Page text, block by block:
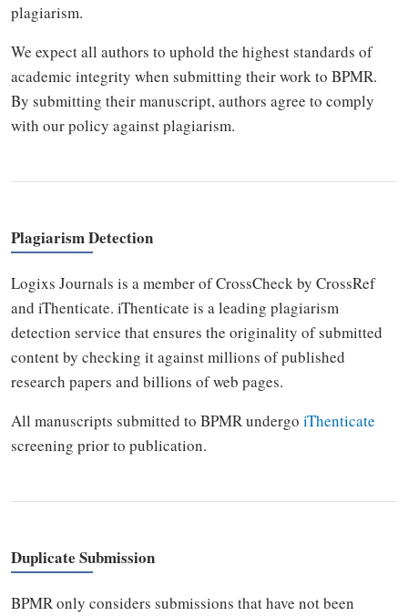
plagiarism.
We expect all authors to uphold the highest standards of
academic integrity when submitting their work to BPMR.
By submitting their manuscript, authors agree to comply
with our policy against plagiarism.
Plagiarism Detection
Logixs Journals is a member of CrossCheck by CrossRef
and iThenticate. iThenticate is a leading plagiarism
detection service that ensures the originality of submitted
content by checking it against millions of published
research papers and billions of web pages.
All manuscripts submitted to BPMR undergo iThenticate
screening prior to publication.
Duplicate Submission
BPMR only considers submissions that have not been